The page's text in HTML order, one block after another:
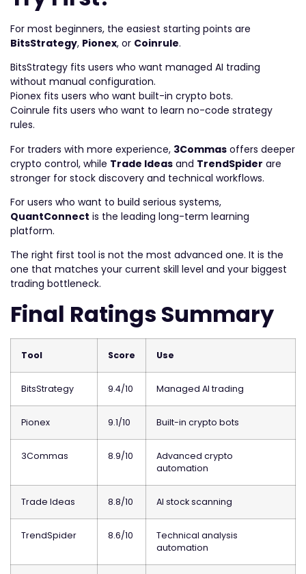
For most beginners, the easiest starting points are
BitsStrategy, Pionex, or Coinrule.
BitsStrategy fits users who want managed AI trading
without manual configuration.
Pionex fits users who want built-in crypto bots.
Coinrule fits users who want to learn no-code strategy
rules.
For traders with more experience, 3Commas offers deeper
crypto control, while Trade Ideas and TrendSpider are
stronger for stock discovery and technical workflows.
For users who want to build serious systems,
QuantConnect is the leading long-term learning
platform.
The right first tool is not the most advanced one. It is the
one that matches your current skill level and your biggest
trading bottleneck.
Final Ratings Summary
Tool Score Use
BitsStrategy 9.4/10 Managed AI trading
Pionex 9.1/10 Built-in crypto bots
3Commas 8.9/10
Advanced crypto
automation
Trade Ideas 8.8/10 AI stock scanning
TrendSpider 8.6/10
Technical analysis
automation